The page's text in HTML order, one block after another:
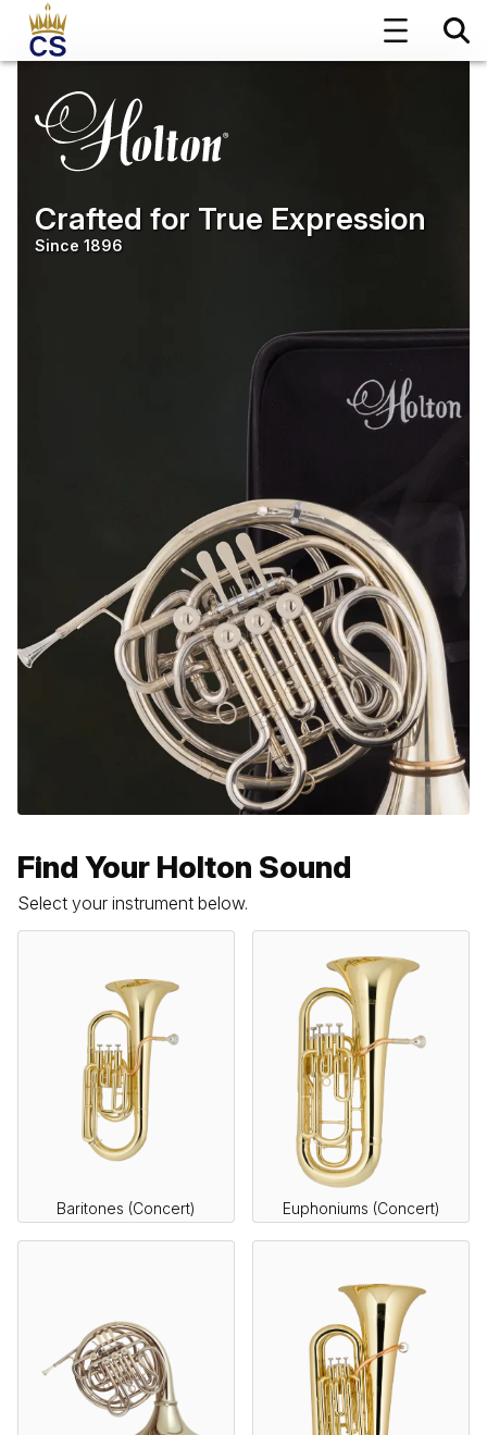
Crafted for True Expression
Since 1896
Find Your Holton Sound
Select your instrument below.
Baritones (Concert) Euphoniums (Concert)